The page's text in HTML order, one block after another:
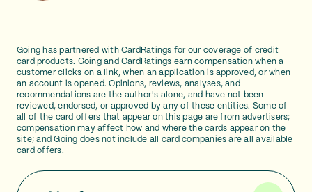
Going has partnered with CardRatings for our coverage of credit
card products. Going and CardRatings earn compensation when a
customer clicks on a link, when an application is approved, or when
an account is opened. Opinions, reviews, analyses, and
recommendations are the author's alone, and have not been
reviewed, endorsed, or approved by any of these entities. Some of
all of the card offers that appear on this page are from advertisers;
compensation may affect how and where the cards appear on the
site; and Going does not include all card companies are all available
card offers.